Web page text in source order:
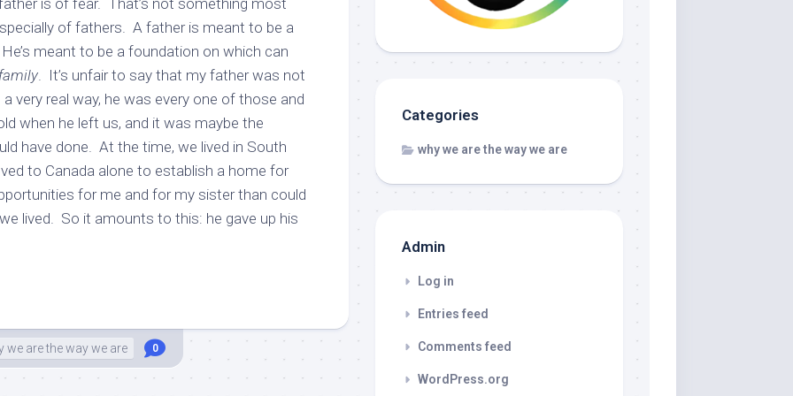
of fathers. A father is meant to be a
meant to be a foundation on which can
. It’s unfair to say that my father was not
very real way, he was every one of those and
when he left us, and it was maybe the
have done. At the time, we lived in South
to Canada alone to establish a home for
for me and for my sister than could
lived. So it amounts to this: he gave up his
we are the way we are 0
Categories
why we are the way we are
Admin
Log in
Entries feed
Comments feed
WordPress.org